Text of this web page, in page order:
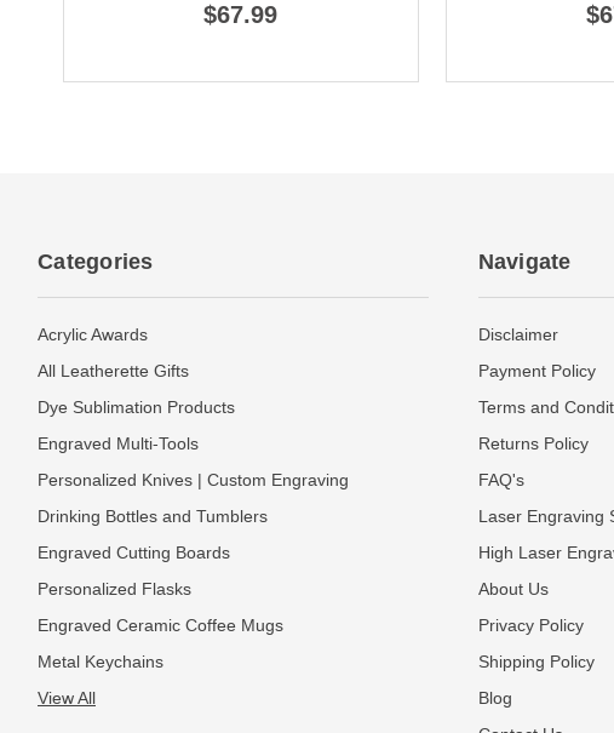
$67.99
Categories
Acrylic Awards
All Leatherette Gifts
Dye Sublimation Products
Engraved Multi-Tools
Personalized Knives | Custom Engraving
Drinking Bottles and Tumblers
Engraved Cutting Boards
Personalized Flasks
Engraved Ceramic Coffee Mugs
Metal Keychains
View All
Navigate
Disclaimer
Payment Policy
Terms and
Returns Policy
FAQ's
Laser Engraving
High Laser
About Us
Privacy Policy
Shipping Policy
Blog